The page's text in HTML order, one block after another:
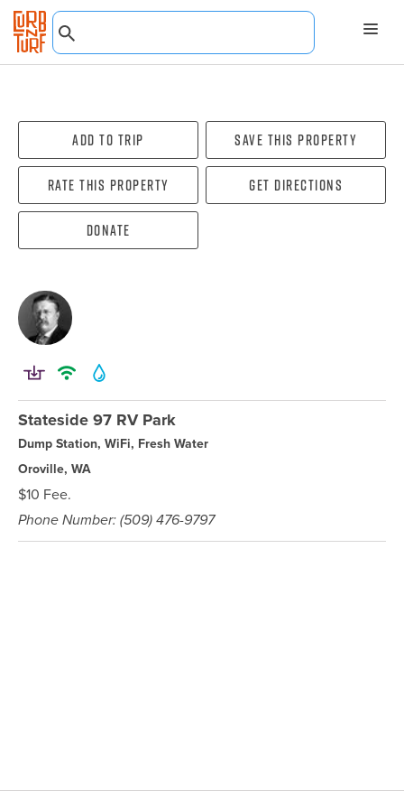
Add To Trip Save this property
Rate this property Get directions
Donate
Stateside 97 RV Park
Dump Station, WiFi, Fresh Water
Oroville, WA
$10 Fee.
Phone Number: (509) 476-9797